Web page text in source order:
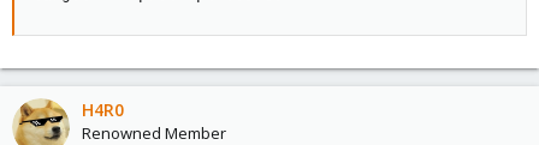
H4R0
Renowned Member